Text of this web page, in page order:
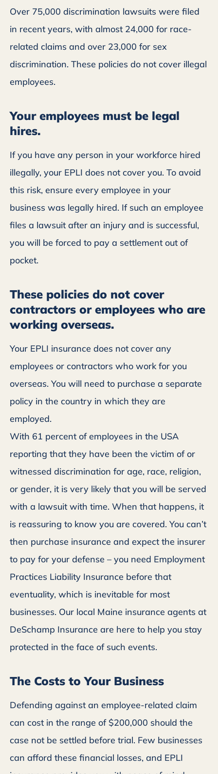
Over 75,000 discrimination lawsuits were filed
in recent years, with almost 24,000 for race-
related claims and over 23,000 for sex
discrimination. These policies do not cover illegal
employees.
Your employees must be legal
hires.
If you have any person in your workforce hired
illegally, your EPLI does not cover you. To avoid
this risk, ensure every employee in your
business was legally hired. If such an employee
files a lawsuit after an injury and is successful,
you will be forced to pay a settlement out of
pocket.
These policies do not cover
contractors or employees who are
working overseas.
Your EPLI insurance does not cover any
employees or contractors who work for you
overseas. You will need to purchase a separate
policy in the country in which they are
employed.
With 61 percent of employees in the USA
reporting that they have been the victim of or
witnessed discrimination for age, race, religion,
or gender, it is very likely that you will be served
with a lawsuit with time. When that happens, it
is reassuring to know you are covered. You can’t
then purchase insurance and expect the insurer
to pay for your defense – you need Employment
Practices Liability Insurance before that
eventuality, which is inevitable for most
businesses. Our local Maine insurance agents at
DeSchamp Insurance are here to help you stay
protected in the face of such events.
The Costs to Your Business
Defending against an employee-related claim
can cost in the range of $200,000 should the
case not be settled before trial. Few businesses
can afford these financial losses, and EPLI